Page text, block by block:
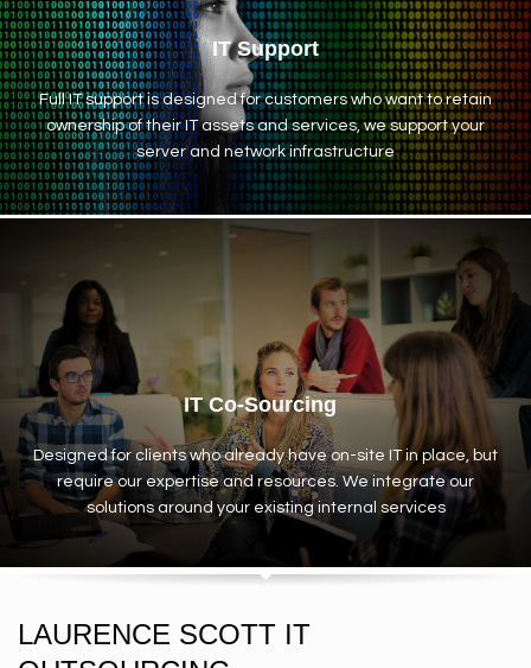
IT Support
Full IT support is designed for customers who want to retain
ownership of their IT assets and services, we support your
server and network infrastructure
IT Co-Sourcing
Designed for clients who already have on-site IT in place, but
require our expertise and resources. We integrate our
solutions around your existing internal services
LAURENCE SCOTT IT